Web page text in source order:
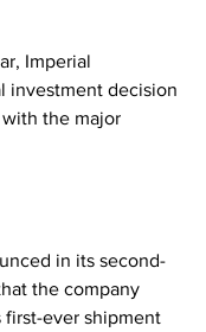
Imperial
investment decision
the major
in its second-
the company
ever shipment